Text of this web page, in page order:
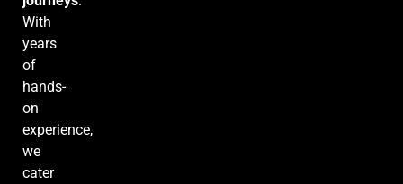
With
years
of
hands-
on
experience,
we
cater